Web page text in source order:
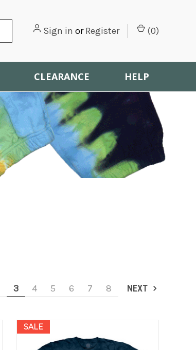
Sign in or Register (0)
CLEARANCE HELP
3 4 5 6 7 8 NEXT
SALE